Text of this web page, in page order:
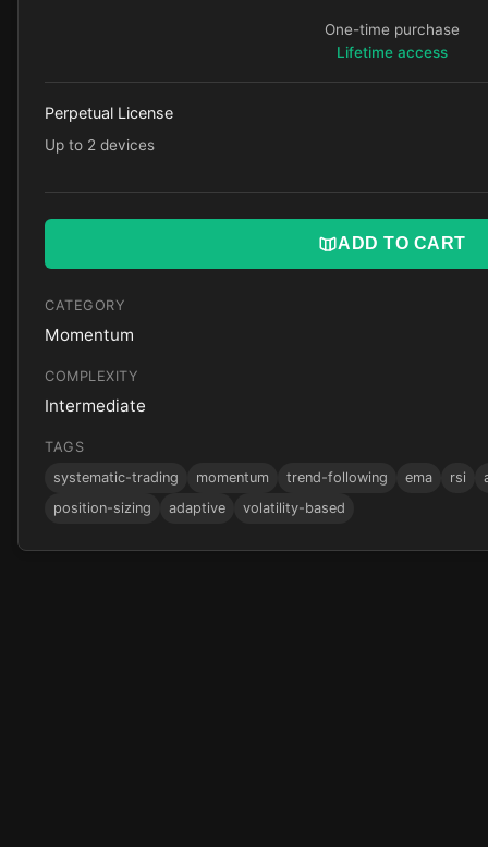
One-time purchase
Lifetime access
Perpetual License
Up to 2 devices
ADD TO CART
CATEGORY
Momentum
COMPLEXITY
Intermediate
TAGS
systematic-trading
momentum trend-following ema rsi
position-sizing
adaptive volatility-based